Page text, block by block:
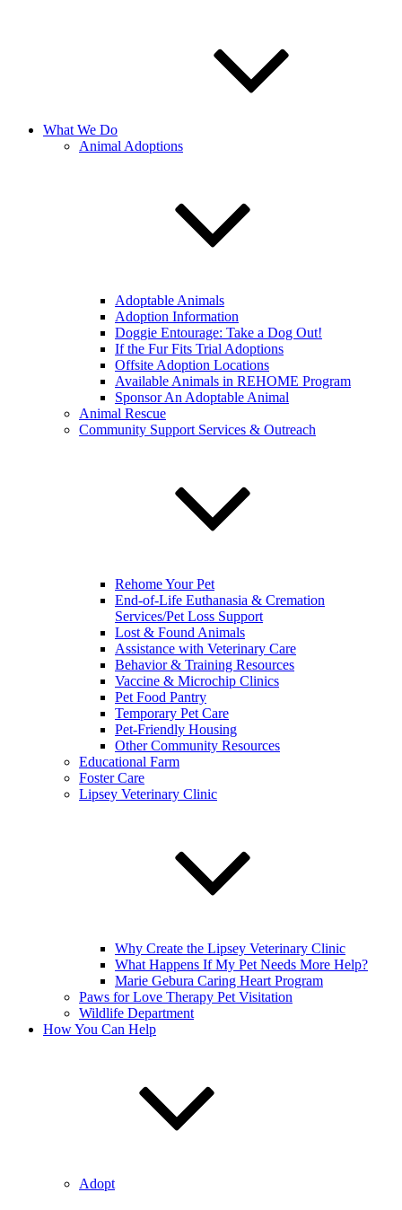
What We Do
Animal Adoptions
Adoptable Animals
Adoption Information
Doggie Entourage: Take a Dog Out!
If the Fur Fits Trial Adoptions
Offsite Adoption Locations
Available Animals in REHOME Program
Sponsor An Adoptable Animal
Animal Rescue
Community Support Services & Outreach
Rehome Your Pet
End-of-Life Euthanasia & Cremation
Services/Pet Loss Support
Lost & Found Animals
Assistance with Veterinary Care
Behavior & Training Resources
Vaccine & Microchip Clinics
Pet Food Pantry
Temporary Pet Care
Pet-Friendly Housing
Other Community Resources
Educational Farm
Foster Care
Lipsey Veterinary Clinic
Why Create the Lipsey Veterinary Clinic
What Happens If My Pet Needs More Help?
Marie Gebura Caring Heart Program
Paws for Love Therapy Pet Visitation
Wildlife Department
How You Can Help
Adopt